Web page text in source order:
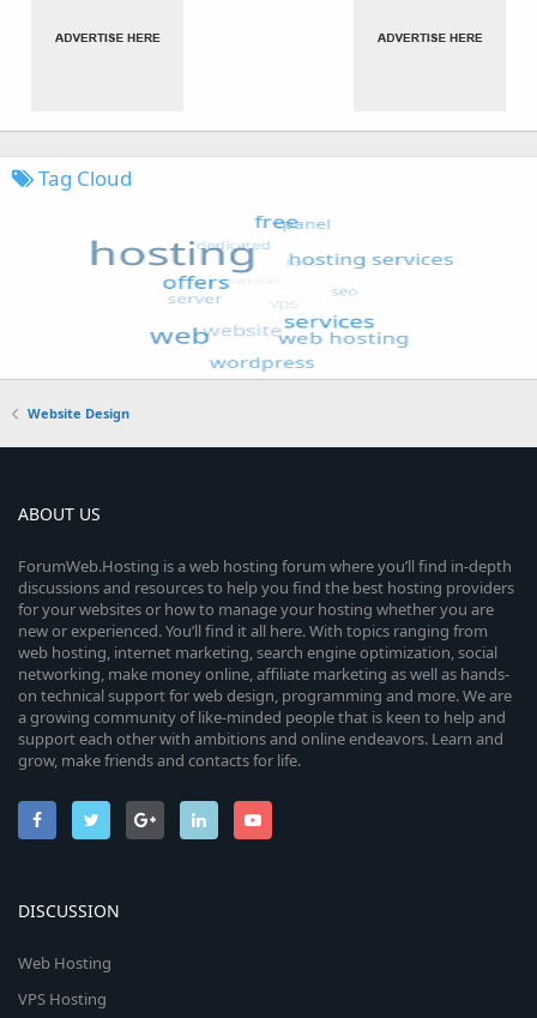
Tag Cloud
Website Design
ABOUT US
ForumWeb.Hosting is a web hosting forum where you’ll find in-depth
discussions and resources to help you find the best hosting providers
for your websites or how to manage your hosting whether you are
new or experienced. You’ll find it all here. With topics ranging from
web hosting, internet marketing, search engine optimization, social
networking, make money online, affiliate marketing as well as hands-
on technical support for web design, programming and more. We are
a growing community of like-minded people that is keen to help and
support each other with ambitions and online endeavors. Learn and
grow, make friends and contacts for life.
DISCUSSION
Web Hosting
VPS Hosting